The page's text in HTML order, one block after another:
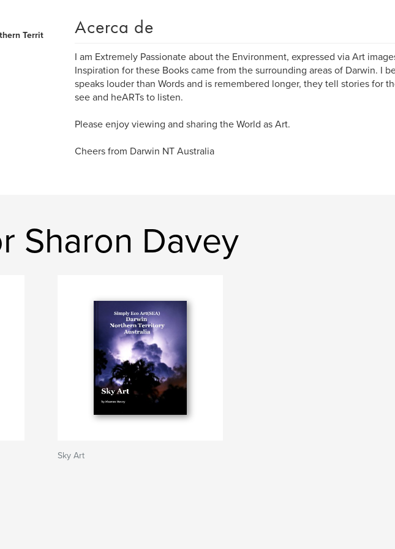
Territ
Acerca de
I am Extremely Passionate about the Environment, expressed via Art
Inspiration for these Books came from the surrounding areas of Darwin. I
speaks louder than Words and is remembered longer, they tell stories for
see and heARTs to listen.
Please enjoy viewing and sharing the World as Art.
Cheers from Darwin NT Australia
Sharon Davey
Sky Art